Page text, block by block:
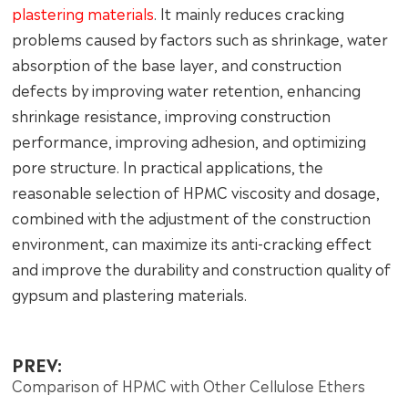
plastering materials. It mainly reduces cracking
problems caused by factors such as shrinkage, water
absorption of the base layer, and construction
defects by improving water retention, enhancing
shrinkage resistance, improving construction
performance, improving adhesion, and optimizing
pore structure. In practical applications, the
reasonable selection of HPMC viscosity and dosage,
combined with the adjustment of the construction
environment, can maximize its anti-cracking effect
and improve the durability and construction quality of
gypsum and plastering materials.
PREV:
Comparison of HPMC with Other Cellulose Ethers